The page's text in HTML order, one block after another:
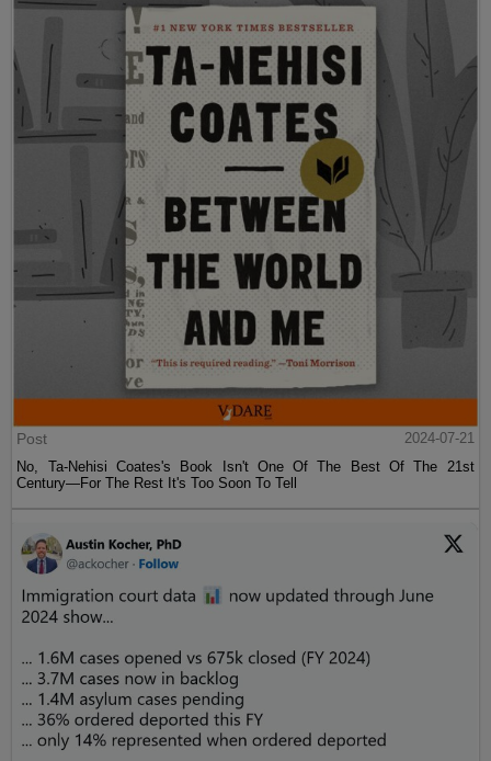
Post
2024-07-21
No, Ta-Nehisi Coates's Book Isn't One Of The Best Of The 21st
Century—For The Rest It's Too Soon To Tell